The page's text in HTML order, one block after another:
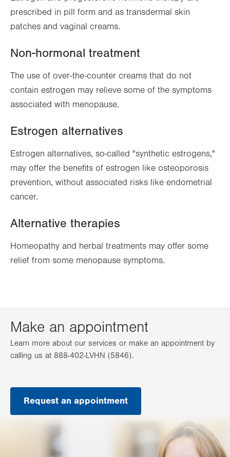
prescribed in pill form and as transdermal skin
patches and vaginal creams.
Non-hormonal treatment
The use of over-the-counter creams that do not
contain estrogen may relieve some of the symptoms
associated with menopause.
Estrogen alternatives
Estrogen alternatives, so-called "synthetic estrogens,"
may offer the benefits of estrogen like osteoporosis
prevention, without associated risks like endometrial
cancer.
Alternative therapies
Homeopathy and herbal treatments may offer some
relief from some menopause symptoms.
Make an appointment
Learn more about our services or make an appointment by
calling us at 888-402-LVHN (5846).
Request an appointment